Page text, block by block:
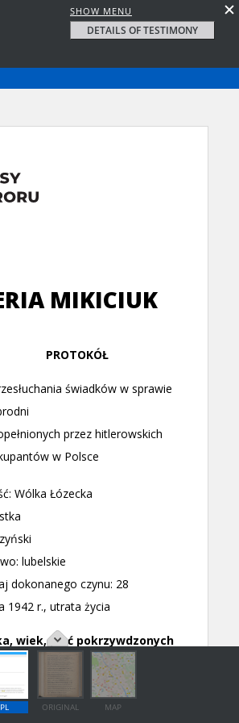
SHOW MENU
DETAILS OF TESTIMONY
PL ORIGINAL MAP